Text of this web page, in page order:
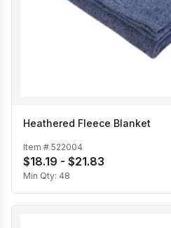
Heathered Fleece Blanket
Item # 522004
$18.19 - $21.83
Min Qty: 48